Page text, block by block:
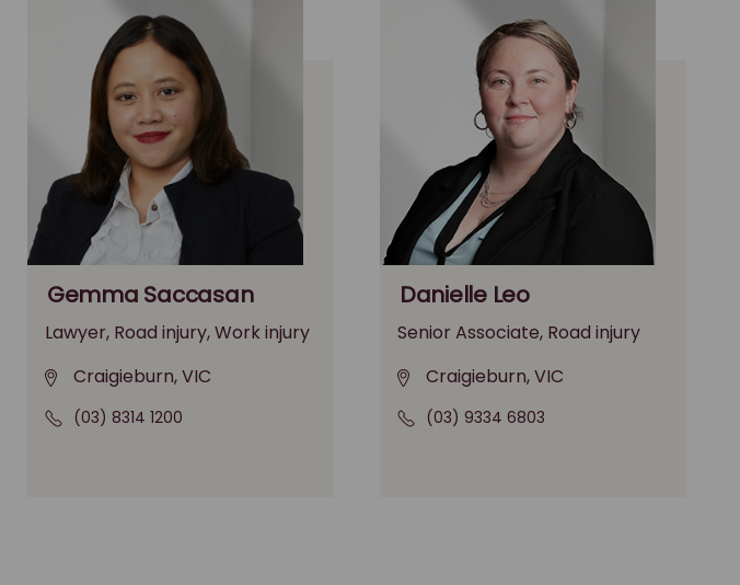
Gemma Saccasan
Lawyer, Road injury, Work injury
Craigieburn, VIC
(03) 8314 1200
Danielle Leo
Senior Associate, Road injury
Craigieburn, VIC
(03) 9334 6803